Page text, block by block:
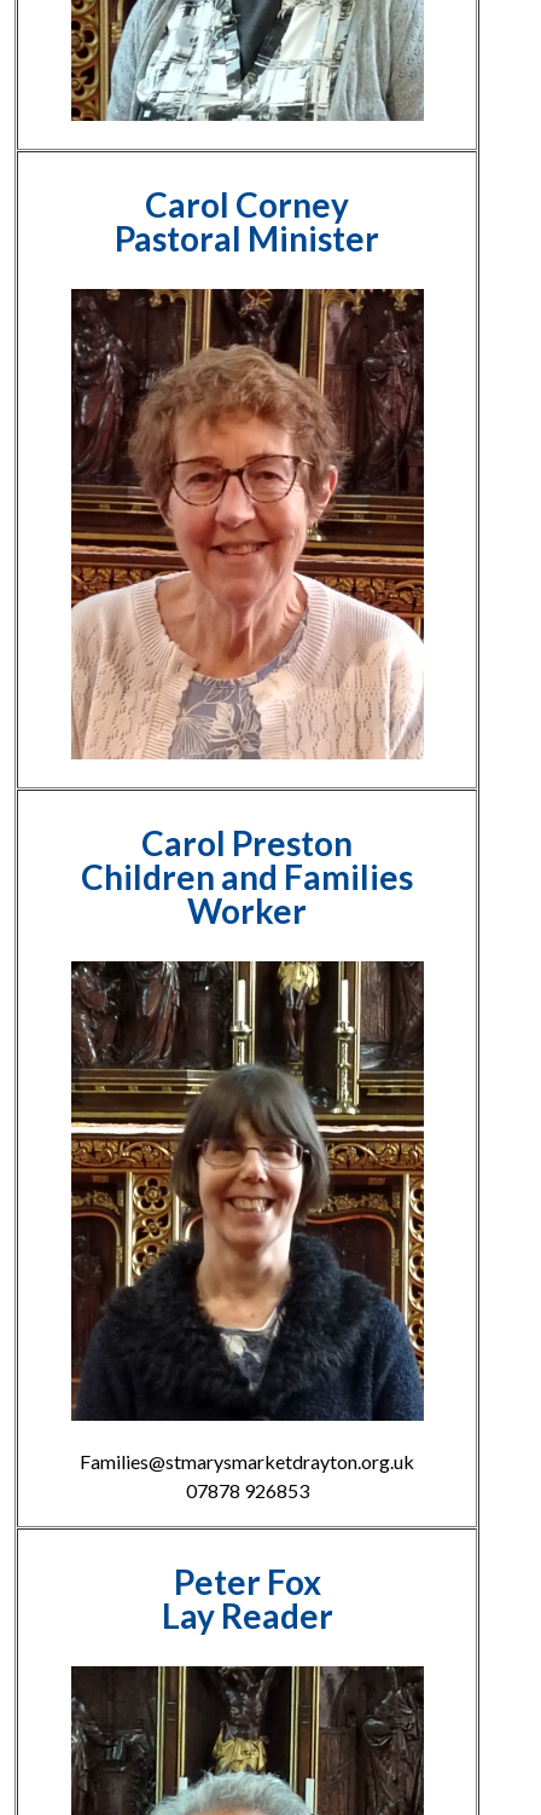
Carol Corney
Pastoral Minister
Carol Preston
Children and Families
Worker
Families@stmarysmarketdrayton.org.uk
07878 926853
Peter Fox
Lay Reader